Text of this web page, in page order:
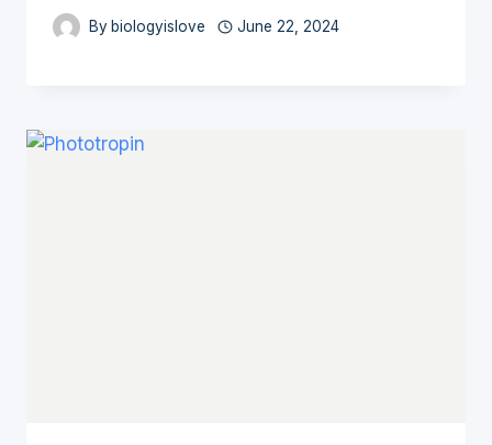
By biologyislove June 22, 2024